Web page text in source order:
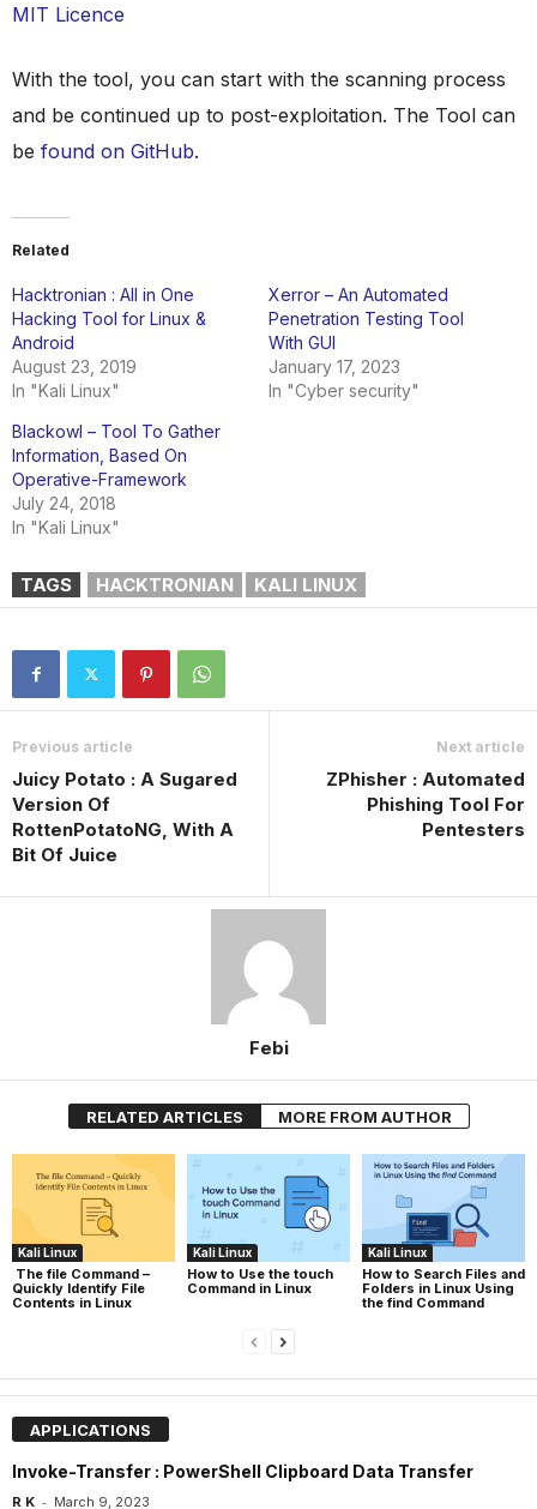
MIT Licence
With the tool, you can start with the scanning process
and be continued up to post-exploitation. The Tool can
be found on GitHub.
Related
Hacktronian : All in One
Hacking Tool for Linux &
Android
August 23, 2019
In "Kali Linux"
Xerror – An Automated
Penetration Testing Tool
With GUI
January 17, 2023
In "Cyber security"
Blackowl – Tool To Gather
Information, Based On
Operative-Framework
July 24, 2018
In "Kali Linux"
TAGS HACKTRONIAN KALI LINUX
Previous article
Juicy Potato : A Sugared
Version Of
RottenPotatoNG, With A
Bit Of Juice
Next article
ZPhisher : Automated
Phishing Tool For
Pentesters
Febi
RELATED ARTICLES MORE FROM AUTHOR
Kali Linux
The file Command –
Quickly Identify File
Contents in Linux
Kali Linux
How to Use the touch
Command in Linux
Kali Linux
How to Search Files and
Folders in Linux Using
the find Command
APPLICATIONS
Invoke-Transfer : PowerShell Clipboard Data Transfer
R K - March 9, 2023